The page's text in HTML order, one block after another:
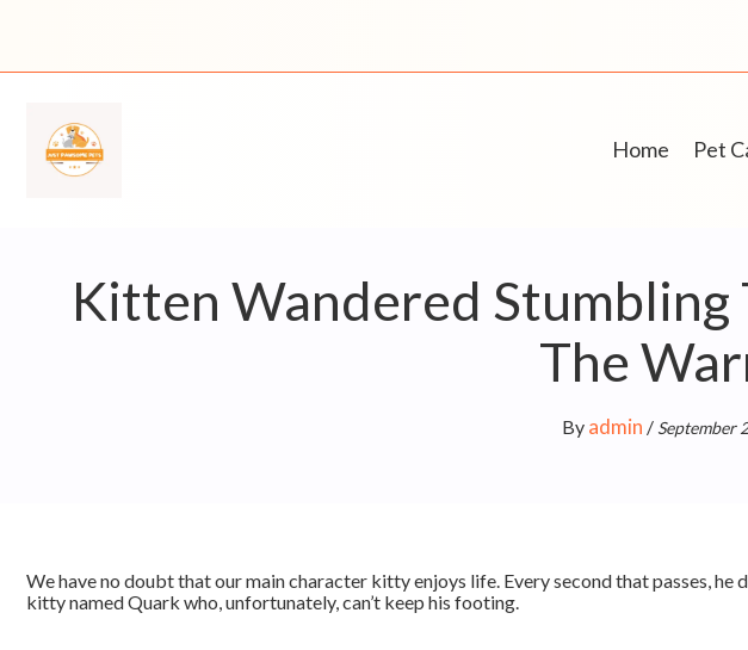
Home Pet
Kitten Wandered
The
By admin / September
We have no doubt that our main character kitty enjoys life. Every second that passes, he
kitty named Quark who, unfortunately, can’t keep his footing.